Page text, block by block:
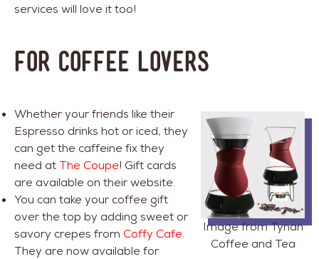
services will love it too!
FOR COFFEE LOVERS
Image from Tynan
Coffee and Tea
Whether your friends like their
Espresso drinks hot or iced, they
can get the caffeine fix they
need at The Coupe! Gift cards
are available on their website.
You can take your coffee gift
over the top by adding sweet or
savory crepes from Coffy Cafe.
They are now available for